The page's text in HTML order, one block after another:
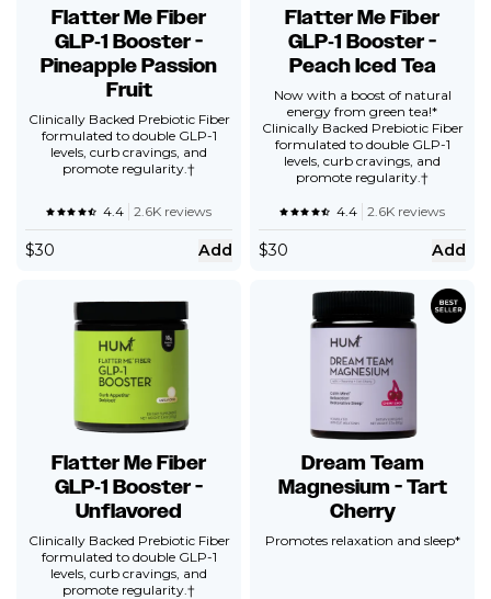
Flatter Me Fiber
GLP‑1 Booster -
Pineapple Passion
Fruit
Clinically Backed Prebiotic Fiber
formulated to double GLP-1
levels, curb cravings, and
promote regularity.†
4.4 2.6K reviews
$30 Add
Flatter Me Fiber
GLP‑1 Booster -
Peach Iced Tea
Now with a boost of natural
energy from green tea!*
Clinically Backed Prebiotic Fiber
formulated to double GLP-1
levels, curb cravings, and
promote regularity.†
4.4 2.6K reviews
$30 Add
Flatter Me Fiber
GLP‑1 Booster -
Unflavored
Clinically Backed Prebiotic Fiber
formulated to double GLP-1
levels, curb cravings, and
promote regularity.†
Dream Team
Magnesium - Tart
Cherry
Promotes relaxation and sleep*